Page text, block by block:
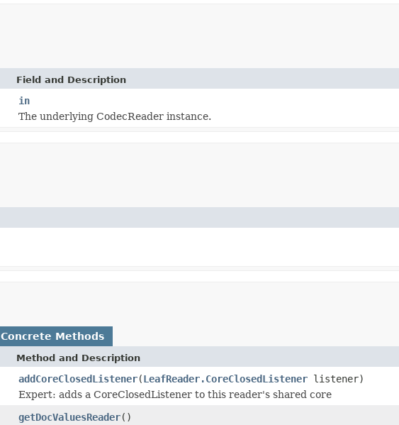
Field and Description
in
The underlying CodecReader instance.
Concrete Methods
Method and Description
addCoreClosedListener(LeafReader.CoreClosedListener listener)
Expert: adds a CoreClosedListener to this reader's shared core
getDocValuesReader()